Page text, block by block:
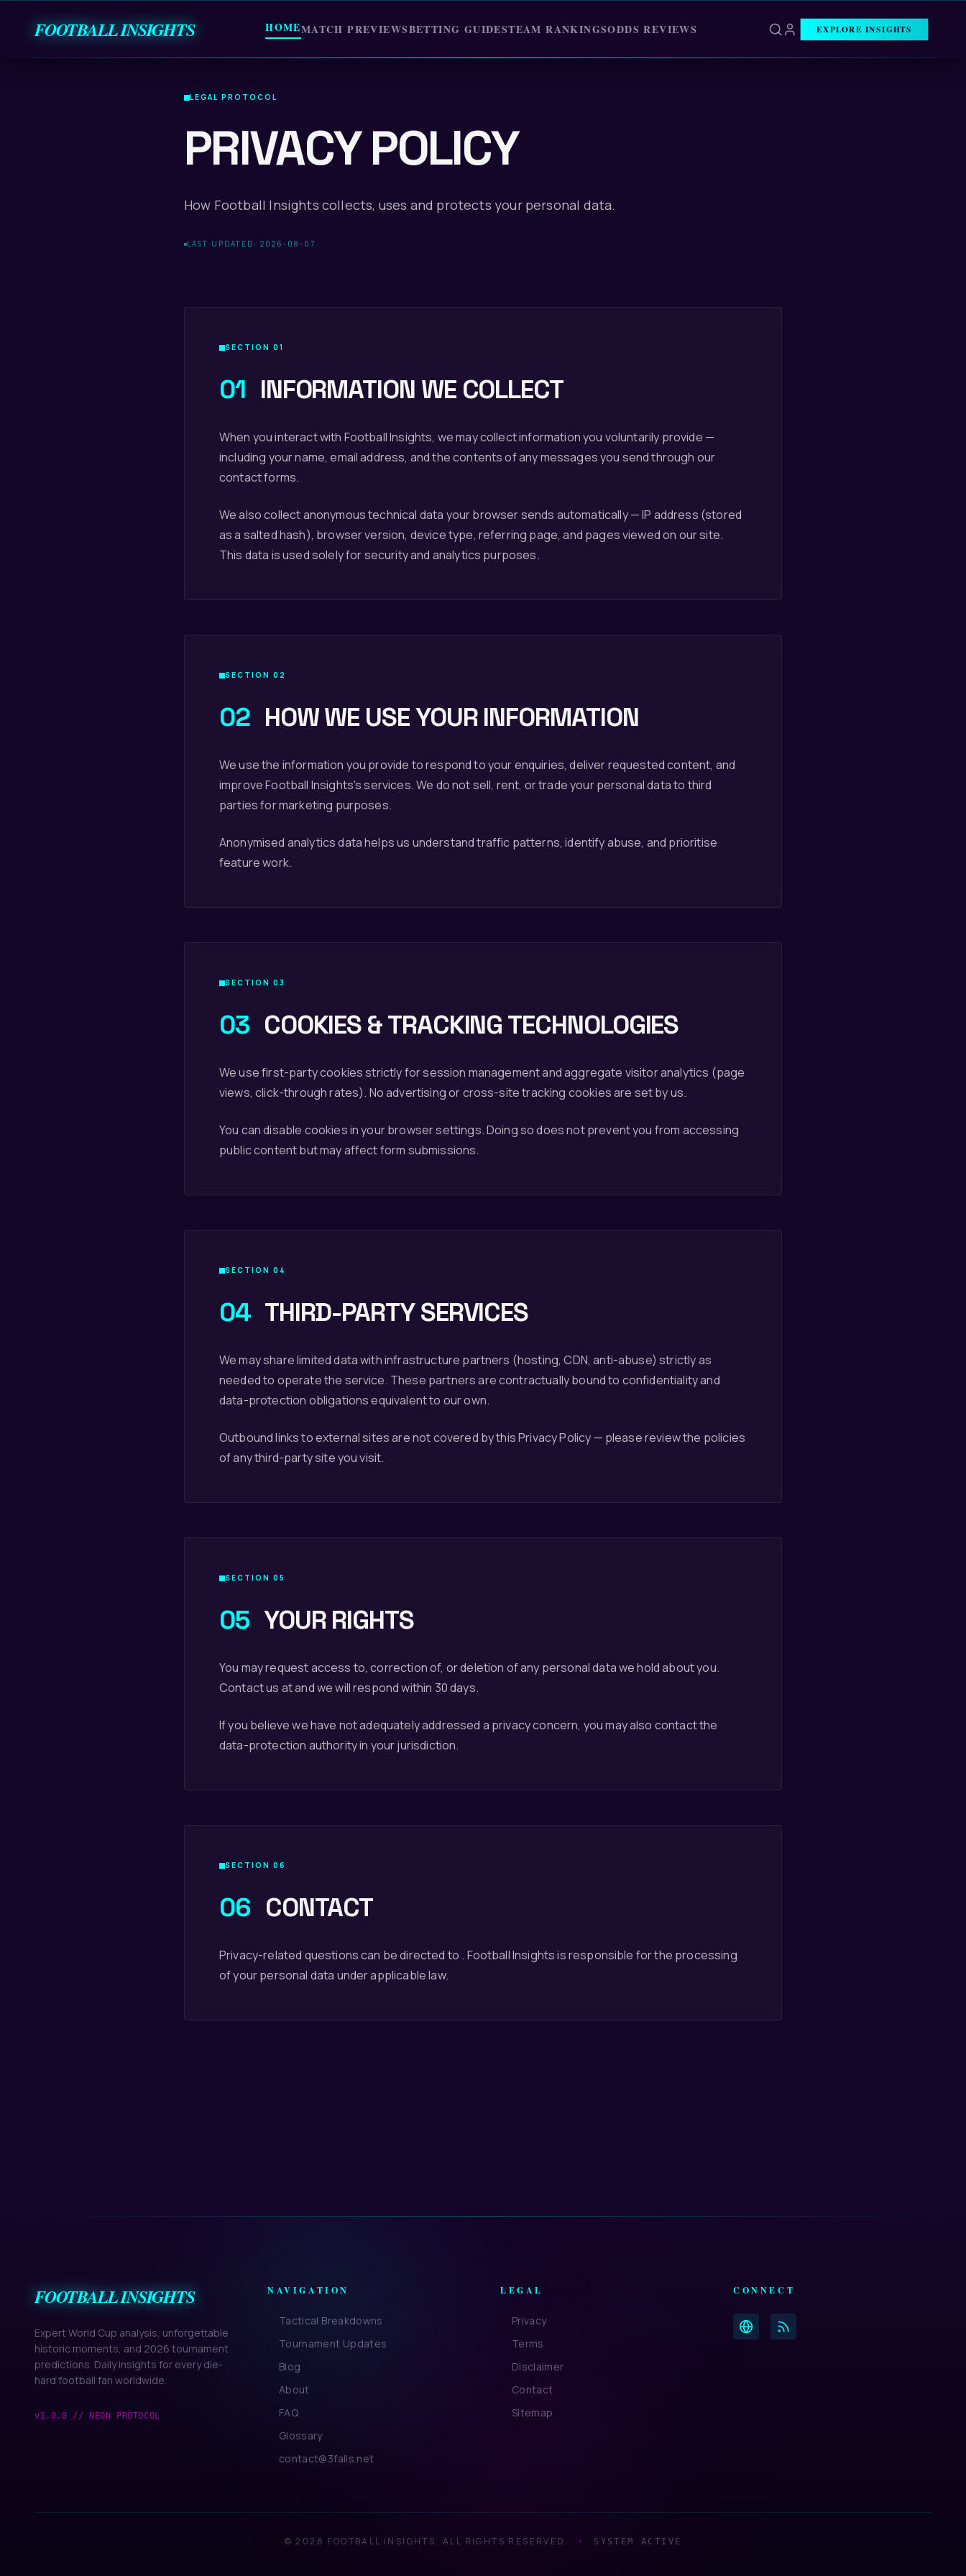
FOOTBALL INSIGHTS HOMEMATCH PREVIEWSBETTING GUIDESTEAM RANKINGSODDS REVIEWS EXPLORE INSIGHTS
LEGAL PROTOCOL
PRIVACY POLICY
How Football Insights collects, uses and protects your personal data.
LAST UPDATED: 2026-08-07
SECTION 01
01 INFORMATION WE COLLECT
When you interact with Football Insights, we may collect information you voluntarily provide —
including your name, email address, and the contents of any messages you send through our
contact forms.
We also collect anonymous technical data your browser sends automatically — IP address (stored
as a salted hash), browser version, device type, referring page, and pages viewed on our site.
This data is used solely for security and analytics purposes.
SECTION 02
02 HOW WE USE YOUR INFORMATION
We use the information you provide to respond to your enquiries, deliver requested content, and
improve Football Insights's services. We do not sell, rent, or trade your personal data to third
parties for marketing purposes.
Anonymised analytics data helps us understand traffic patterns, identify abuse, and prioritise
feature work.
SECTION 03
03 COOKIES & TRACKING TECHNOLOGIES
We use first-party cookies strictly for session management and aggregate visitor analytics (page
views, click-through rates). No advertising or cross-site tracking cookies are set by us.
You can disable cookies in your browser settings. Doing so does not prevent you from accessing
public content but may affect form submissions.
SECTION 04
04 THIRD-PARTY SERVICES
We may share limited data with infrastructure partners (hosting, CDN, anti-abuse) strictly as
needed to operate the service. These partners are contractually bound to confidentiality and
data-protection obligations equivalent to our own.
Outbound links to external sites are not covered by this Privacy Policy — please review the policies
of any third-party site you visit.
SECTION 05
05 YOUR RIGHTS
You may request access to, correction of, or deletion of any personal data we hold about you.
Contact us at and we will respond within 30 days.
If you believe we have not adequately addressed a privacy concern, you may also contact the
data-protection authority in your jurisdiction.
SECTION 06
06 CONTACT
Privacy-related questions can be directed to . Football Insights is responsible for the processing
of your personal data under applicable law.
FOOTBALL INSIGHTS
Expert World Cup analysis, unforgettable
historic moments, and 2026 tournament
predictions. Daily insights for every die-
hard football fan worldwide.
v1.0.0 // NEON PROTOCOL
NAVIGATION
Tactical Breakdowns
Tournament Updates
Blog
About
FAQ
Glossary
contact@3falls.net
LEGAL
Privacy
Terms
Disclaimer
Contact
Sitemap
CONNECT
© 2026 FOOTBALL INSIGHTS. ALL RIGHTS RESERVED. • SYSTEM ACTIVE